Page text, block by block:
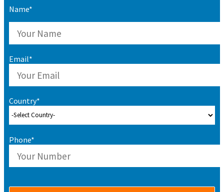
Name*
Email*
Country*
Phone*